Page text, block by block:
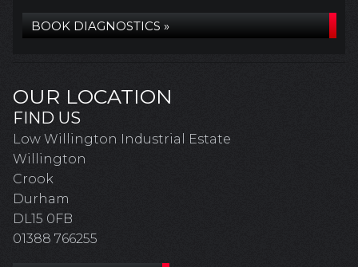
BOOK DIAGNOSTICS »
OUR LOCATION
FIND US
Low Willington Industrial Estate
Willington
Crook
Durham
DL15 0FB
01388 766255